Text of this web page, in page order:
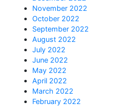
November 2022
October 2022
September 2022
August 2022
July 2022
June 2022
May 2022
April 2022
March 2022
February 2022